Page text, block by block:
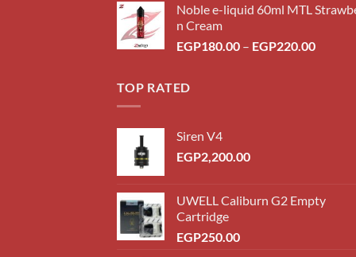
Noble e-liquid 60ml MTL
n Cream
EGP180.00 – EGP220.00Price
TOP RATED
Siren V4
EGP2,200.00
UWELL Caliburn G2 Empty
Cartridge
EGP250.00